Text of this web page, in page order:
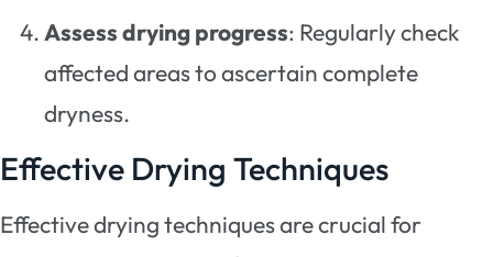
Assess drying progress: Regularly check
affected areas to ascertain complete
dryness.
Effective Drying Techniques
Effective drying techniques are crucial for